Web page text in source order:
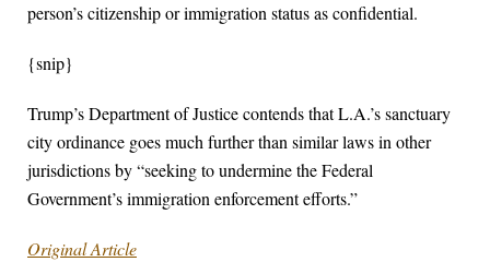
person’s citizenship or immigration status as confidential.
{snip}
Trump’s Department of Justice contends that L.A.’s sanctuary
city ordinance goes much further than similar laws in other
jurisdictions by “seeking to undermine the Federal
Government’s immigration enforcement efforts.”
Original Article